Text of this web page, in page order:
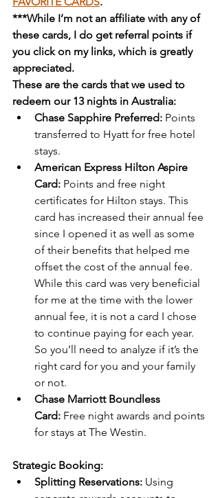
***While I’m not an affiliate with any of
these cards, I do get referral points if
you click on my links, which is greatly
appreciated.
These are the cards that we used to
redeem our 13 nights in Australia:
Chase Sapphire Preferred: Points
transferred to Hyatt for free hotel
stays.
American Express Hilton Aspire
Card: Points and free night
certificates for Hilton stays. This
card has increased their annual fee
since I opened it as well as some
of their benefits that helped me
offset the cost of the annual fee.
While this card was very beneficial
for me at the time with the lower
annual fee, it is not a card I chose
to continue paying for each year.
So you’ll need to analyze if it’s the
right card for you and your family
or not.
Chase Marriott Boundless
Card: Free night awards and points
for stays at The Westin.
Strategic Booking:
Splitting Reservations: Using